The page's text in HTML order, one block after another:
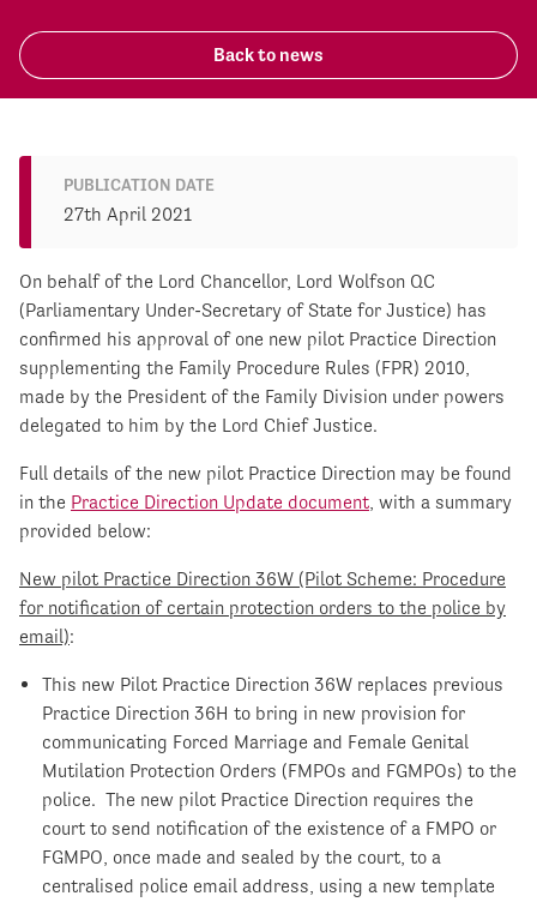
Back to news
On behalf of the Lord Chancellor, Lord Wolfson QC
(Parliamentary Under-Secretary of State for Justice) has
confirmed his approval of one new pilot Practice Direction
supplementing the Family Procedure Rules (FPR) 2010,
made by the President of the Family Division under powers
delegated to him by the Lord Chief Justice.
Full details of the new pilot Practice Direction may be found
in the Practice Direction Update document, with a summary
provided below:
New pilot Practice Direction 36W (Pilot Scheme: Procedure
for notification of certain protection orders to the police by
email):
This new Pilot Practice Direction 36W replaces previous
Practice Direction 36H to bring in new provision for
communicating Forced Marriage and Female Genital
Mutilation Protection Orders (FMPOs and FGMPOs) to the
police. The new pilot Practice Direction requires the
court to send notification of the existence of a FMPO or
FGMPO, once made and sealed by the court, to a
centralised police email address, using a new template
PUBLICATION DATE
27th April 2021